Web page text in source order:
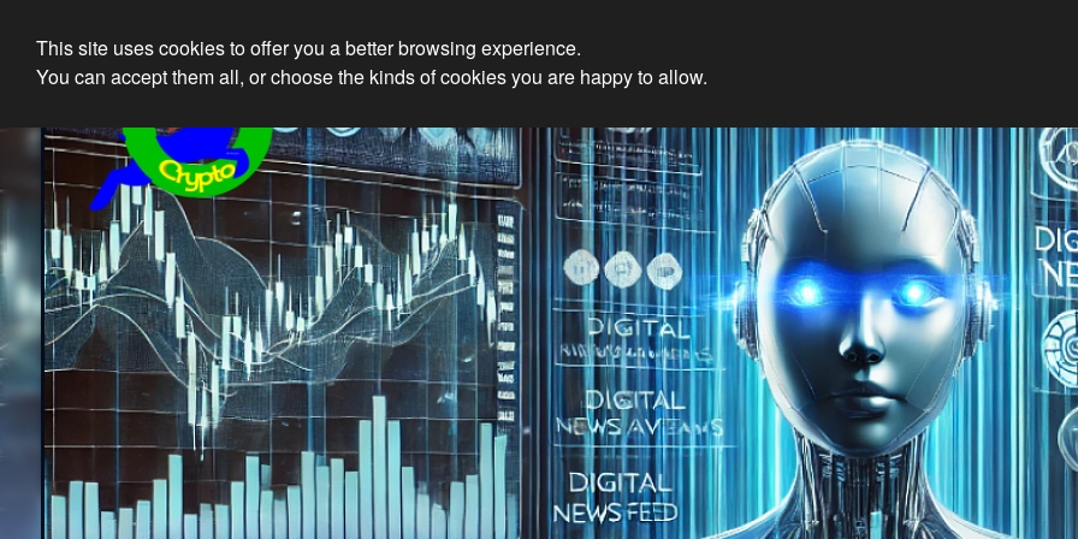
Ethical Innovations: Embracing
This site uses cookies to offer you a better browsing experience.
You can accept them all, or choose the kinds of cookies you are happy to allow.